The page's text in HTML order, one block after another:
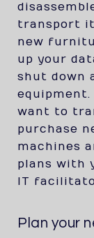
transport
new
up your
shut down
equipment.
want to
purchase
machines
plans with
IT
Plan your